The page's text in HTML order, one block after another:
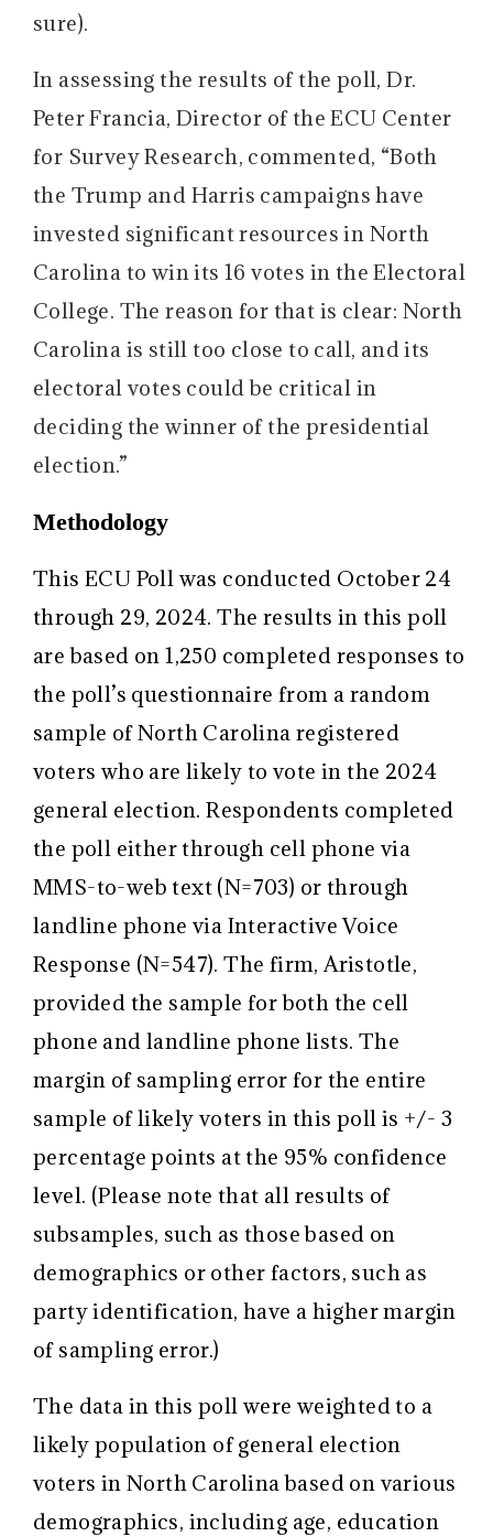
sure).
In assessing the results of the poll, Dr.
Peter Francia, Director of the ECU Center
for Survey Research, commented, “Both
the Trump and Harris campaigns have
invested significant resources in North
Carolina to win its 16 votes in the Electoral
College. The reason for that is clear: North
Carolina is still too close to call, and its
electoral votes could be critical in
deciding the winner of the presidential
election.”
Methodology
This ECU Poll was conducted October 24
through 29, 2024. The results in this poll
are based on 1,250 completed responses to
the poll’s questionnaire from a random
sample of North Carolina registered
voters who are likely to vote in the 2024
general election. Respondents completed
the poll either through cell phone via
MMS-to-web text (N=703) or through
landline phone via Interactive Voice
Response (N=547). The firm, Aristotle,
provided the sample for both the cell
phone and landline phone lists. The
margin of sampling error for the entire
sample of likely voters in this poll is +/- 3
percentage points at the 95% confidence
level. (Please note that all results of
subsamples, such as those based on
demographics or other factors, such as
party identification, have a higher margin
of sampling error.)
The data in this poll were weighted to a
likely population of general election
voters in North Carolina based on various
demographics, including age, education